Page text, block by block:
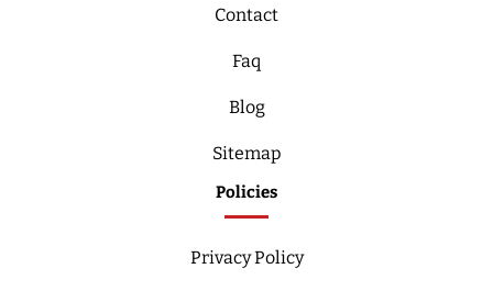
Contact
Faq
Blog
Sitemap
Policies
Privacy Policy